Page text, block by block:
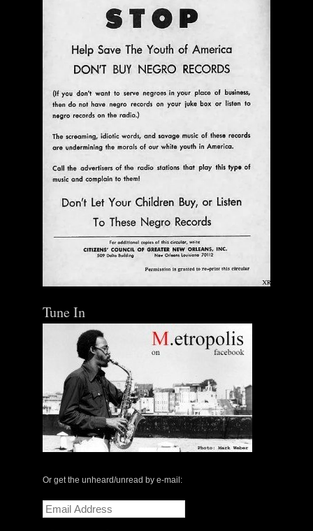
Tune In
Or get the unheard/unread by e-mail:
Email
Address